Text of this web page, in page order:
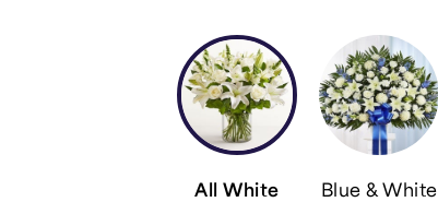
All White Blue & White